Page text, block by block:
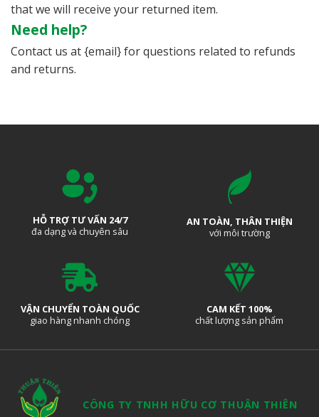
that we will receive your returned item.
Need help?
Contact us at {email} for questions related to refunds
and returns.
HỖ TRỢ TƯ VẤN 24/7
đa dạng và chuyên sâu
AN TOÀN, THÂN THIỆN
với môi trường
VẬN CHUYỂN TOÀN QUỐC
giao hàng nhanh chóng
CAM KẾT 100%
chất lượng sản phẩm
CÔNG TY TNHH HỮU CƠ THUẬN THIÊN